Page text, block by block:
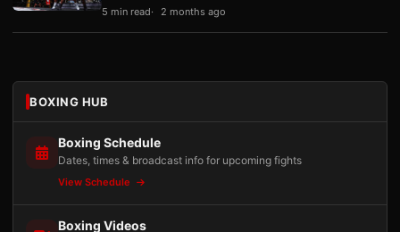
5 min read 2 months ago
BOXING HUB
Boxing Schedule
Dates, times & broadcast info for upcoming fights
View Schedule
Boxing Videos